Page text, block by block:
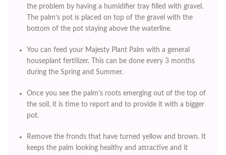
the problem by having a humidifier tray filled with gravel.
The palm’s pot is placed on top of the gravel with the
bottom of the pot staying above the waterline.
You can feed your Majesty Plant Palm with a general
houseplant fertilizer. This can be done every 3 months
during the Spring and Summer.
Once you see the palm’s roots emerging out of the top of
the soil, it is time to report and to provide it with a bigger
pot.
Remove the fronds that have turned yellow and brown. It
keeps the palm looking healthy and attractive and it